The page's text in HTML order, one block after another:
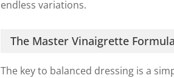
endless variations.
The Master Vinaigrette Formula
The key to balanced dressing is a